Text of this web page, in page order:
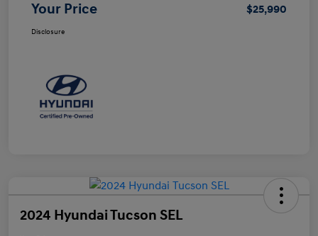
Your Price $25,990
Disclosure
2024 Hyundai Tucson SEL